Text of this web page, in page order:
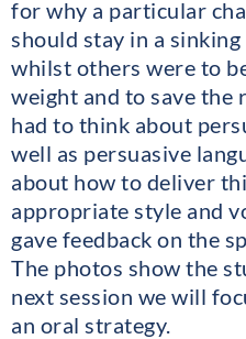
for why a particular
should stay in a
whilst others were to
weight and to save the
had to think about
well as persuasive
about how to deliver
appropriate style and
gave feedback on the
The photos show the
next session we will
an oral strategy.